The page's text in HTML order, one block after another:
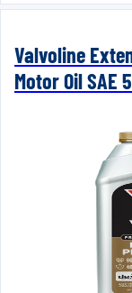
Valvoline
Motor Oil SAE